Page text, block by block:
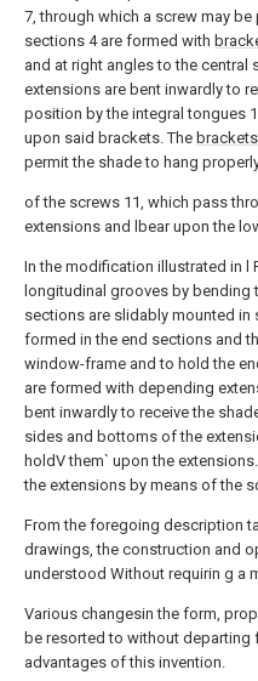
7, through which a screw may
sections 4 are formed with
and at right angles to the central
extensions are bent inwardly to
position by the integral tongues
upon said brackets. The brackets
permit the shade to hang
of the screws 11, which pass
extensions and lbear upon the
In the modification illustrated in l
longitudinal grooves by bending
sections are slidably mounted in
formed in the end sections and
window-frame and to hold the
are formed with depending
bent inwardly to receive the
sides and bottoms of the
holdV them` upon the
the extensions by means of the
From the foregoing description
drawings, the construction and
understood Without requirin g a
Various changesin the form,
be resorted to without
advantages of this invention.